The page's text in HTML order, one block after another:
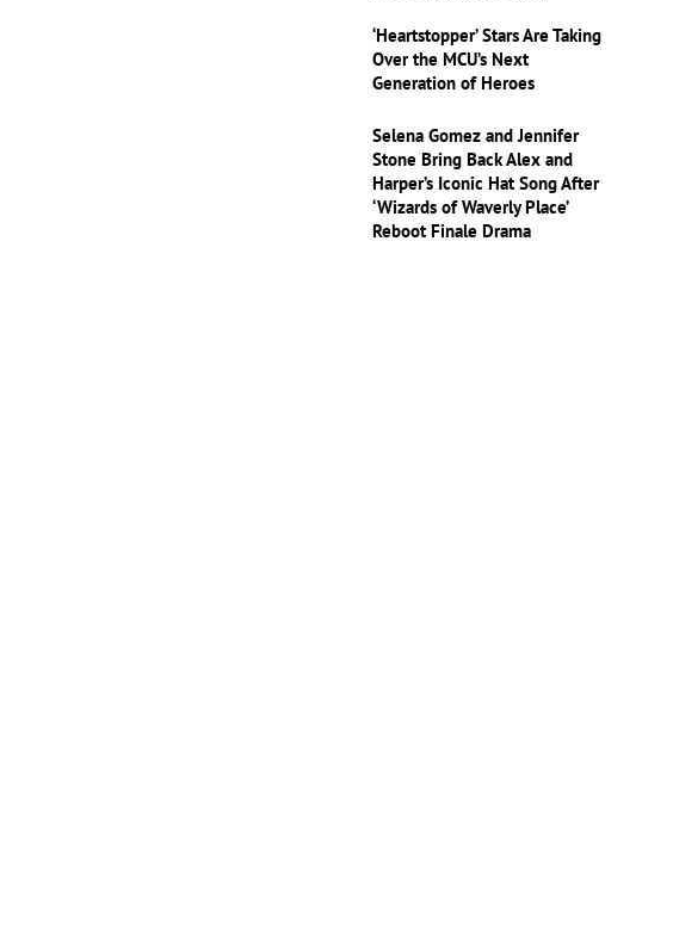
‘Heartstopper’ Stars Are Taking
Over the MCU’s Next
Generation of Heroes
Selena Gomez and Jennifer
Stone Bring Back Alex and
Harper’s Iconic Hat Song After
‘Wizards of Waverly Place’
Reboot Finale Drama